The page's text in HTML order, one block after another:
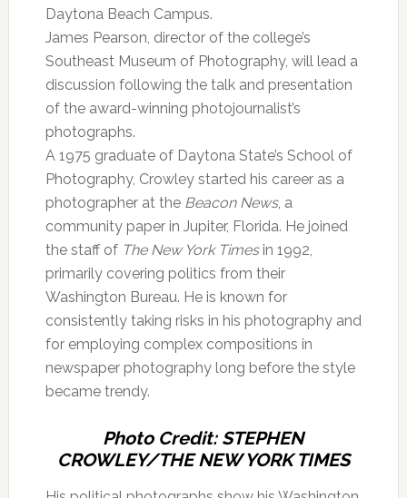
Daytona Beach Campus.
James Pearson, director of the college’s
Southeast Museum of Photography, will lead a
discussion following the talk and presentation
of the award-winning photojournalist’s
photographs.
A 1975 graduate of Daytona State’s School of
Photography, Crowley started his career as a
photographer at theBeacon News, a
community paper in Jupiter, Florida. He joined
the staff of The New York Timesin 1992,
primarily covering politics from their
Washington Bureau. He is known for
consistently taking risks in his photography and
for employing complex compositions in
newspaper photography long before the style
became trendy.
Photo Credit: STEPHEN
CROWLEY/THE NEW YORK TIMES